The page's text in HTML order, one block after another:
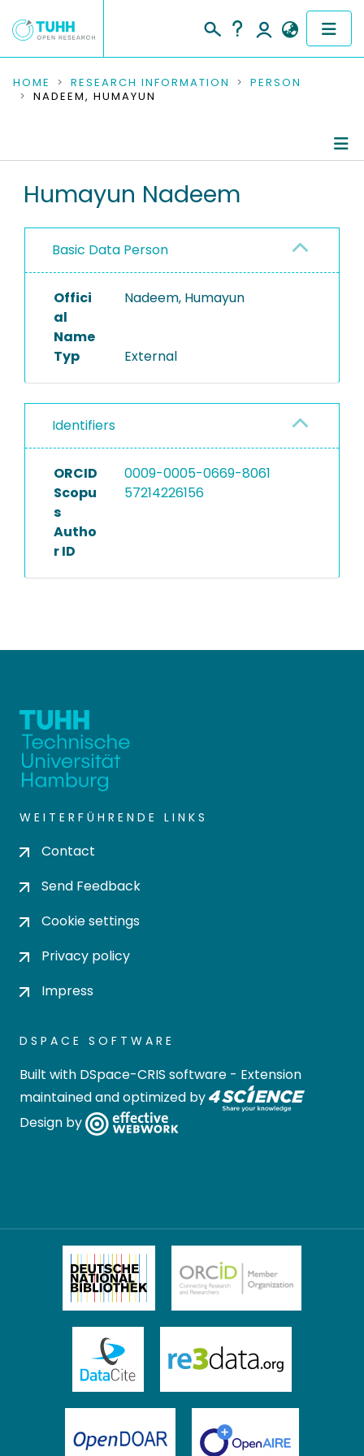
COMMUNITIES & COLLECTIONS
RESEARCH DATA
PEOPLE
PROJECTS
HOME RESEARCH INFORMATION
PERSON
NADEEM, HUMAYUN
Humayun Nadeem
Basic Data Person
Offici
al
Name
Nadeem, Humayun
Typ External
Identifiers
ORCID
0009-0005-0669-8061
Scopu
s
Autho
r ID
57214226156
WEITERFÜHRENDE LINKS
Contact
Send Feedback
Cookie settings
Privacy policy
Impress
DSPACE SOFTWARE
Built with DSpace-CRIS software - Extension
maintained and optimized by
Design by